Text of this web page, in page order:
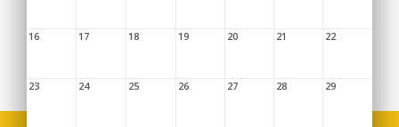
16 17 18 19 20 21 22
23 24 25 26 27 28 29